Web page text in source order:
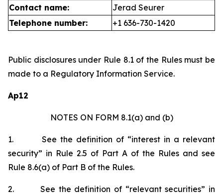
Contact name:
Jerad Seurer
Telephone number:
+1 636-730-1420
Public disclosures under Rule 8.1 of the Rules must be
made to a Regulatory Information Service.
Ap12
NOTES ON FORM 8.1(a) and (b)
1.
See the definition of “interest in a relevant
security” in Rule 2.5 of Part A of the Rules and see
Rule 8.6(a) of Part B of the Rules.
2.
See the definition of “relevant securities” in